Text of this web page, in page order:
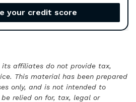
your credit score
its affiliates do not provide tax,
This material has been prepared
only, and is not intended to
relied on for, tax, legal or